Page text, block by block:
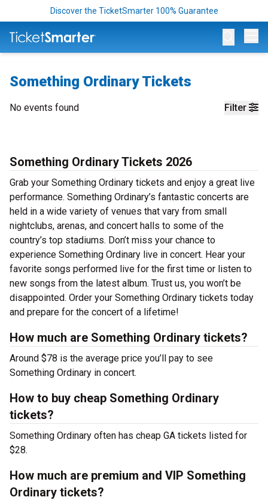
Discover the TicketSmarter 100% Guarantee
Something Ordinary Tickets
Filter
No events found
Something Ordinary Tickets 2026
Grab your Something Ordinary tickets and enjoy a great live
performance. Something Ordinary’s fantastic concerts are
held in a wide variety of venues that vary from small
nightclubs, arenas, and concert halls to some of the
country’s top stadiums. Don’t miss your chance to
experience Something Ordinary live in concert. Hear your
favorite songs performed live for the first time or listen to
new songs from the latest album. Trust us, you won’t be
disappointed. Order your Something Ordinary tickets today
and prepare for the concert of a lifetime!
How much are Something Ordinary tickets?
Around $78 is the average price you’ll pay to see
Something Ordinary in concert.
How to buy cheap Something Ordinary
tickets?
Something Ordinary often has cheap GA tickets listed for
$28.
How much are premium and VIP Something
Ordinary tickets?